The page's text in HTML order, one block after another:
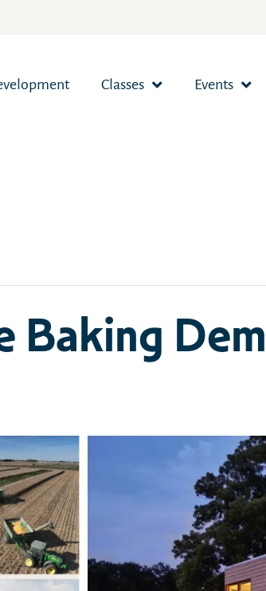
Classes Events
Baking